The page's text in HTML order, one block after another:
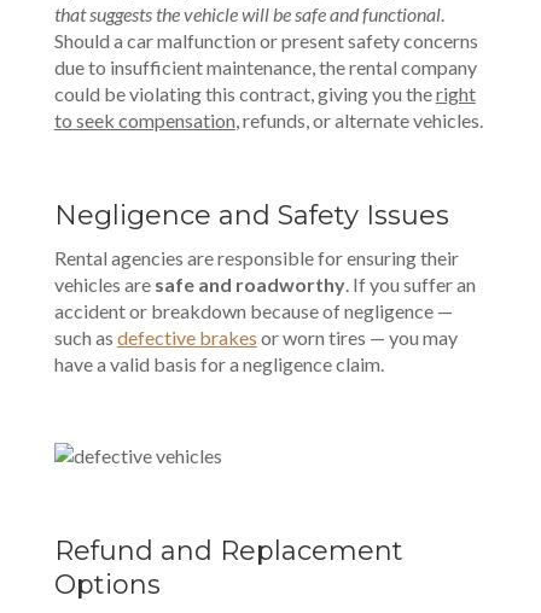
that suggests the vehicle will be safe and functional.
Should a car malfunction or present safety concerns
due to insufficient maintenance, the rental company
could be violating this contract, giving you theright
to seek compensation , refunds, or alternate vehicles.
Negligence and Safety Issues
Rental agencies are responsible for ensuring their
vehicles are safe and roadworthy. If you suffer an
accident or breakdown because of negligence —
such as defective brakes or worn tires — you may
have a valid basis for a negligence claim.
Refund and Replacement
Options